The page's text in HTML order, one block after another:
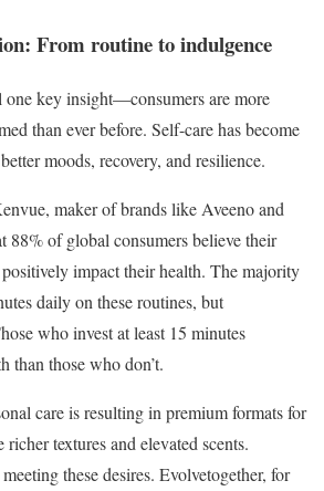
From routine to indulgence
one key insight—consumers are more
than ever before. Self-care has become
moods, recovery, and resilience.
maker of brands like Aveeno and
88% of global consumers believe their
impact their health. The majority
daily on these routines, but
who invest at least 15 minutes
than those who don’t.
care is resulting in premium formats for
textures and elevated scents.
these desires. Evolvetogether, for